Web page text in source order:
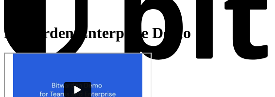
Products
Bitwarden Enterprise Demo